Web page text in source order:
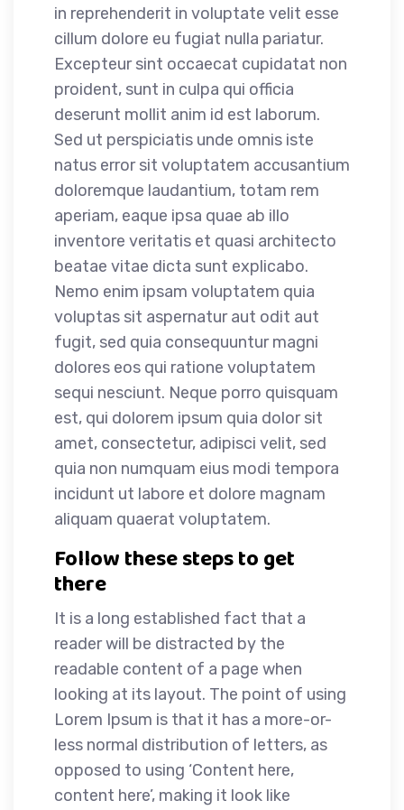
in reprehenderit in voluptate velit esse
cillum dolore eu fugiat nulla pariatur.
Excepteur sint occaecat cupidatat non
proident, sunt in culpa qui officia
deserunt mollit anim id est laborum.
Sed ut perspiciatis unde omnis iste
natus error sit voluptatem accusantium
doloremque laudantium, totam rem
aperiam, eaque ipsa quae ab illo
inventore veritatis et quasi architecto
beatae vitae dicta sunt explicabo.
Nemo enim ipsam voluptatem quia
voluptas sit aspernatur aut odit aut
fugit, sed quia consequuntur magni
dolores eos qui ratione voluptatem
sequi nesciunt. Neque porro quisquam
est, qui dolorem ipsum quia dolor sit
amet, consectetur, adipisci velit, sed
quia non numquam eius modi tempora
incidunt ut labore et dolore magnam
aliquam quaerat voluptatem.
Follow these steps to get
there
It is a long established fact that a
reader will be distracted by the
readable content of a page when
looking at its layout. The point of using
Lorem Ipsum is that it has a more-or-
less normal distribution of letters, as
opposed to using ‘Content here,
content here’, making it look like